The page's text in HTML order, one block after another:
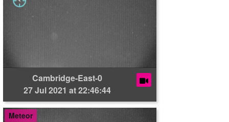
Cambridge-East-0
27 Jul 2021 at 22:46:44
Meteor